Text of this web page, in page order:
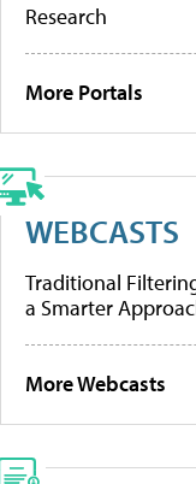
Research
More Portals
WEBCASTS
Traditional
a Smarter
More Webcasts